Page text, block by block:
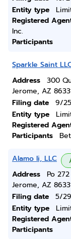
Entity type
Registered
Inc.
Participants
Sparkle Saint
Address
300
Jerome, AZ
Filing date
9/
Entity type
Registered
Participants
Alamo Ii, LLC
Address
Po 272
Jerome, AZ
Filing date
5/
Entity type
Registered
Participants